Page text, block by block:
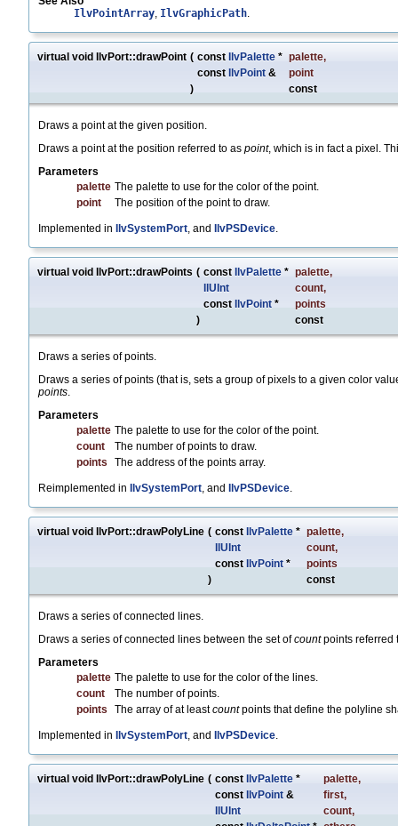
IlvPointArray, IlvGraphicPath.
virtual void IlvPort::drawPoint ( const IlvPalette * palette,
const
IlvPoint &
point
)
const
Draws a point at the given position.
Draws a point at the position referred to as point, which is in fact a pixel.
Parameters
palette The palette to use for the color of the point.
point
The position of the point to draw.
Implemented in IlvSystemPort, and IlvPSDevice.
virtual void IlvPort::drawPoints ( const IlvPalette * palette,
IlUInt
count,
const
IlvPoint *
points
)
const
Draws a series of points.
Draws a series of points (that is, sets a group of pixels to a given color
points.
Parameters
palette The palette to use for the color of the point.
count
The number of points to draw.
points
The address of the points array.
Reimplemented in IlvSystemPort, and IlvPSDevice.
virtual void IlvPort::drawPolyLine ( const IlvPalette * palette,
IlUInt
count,
const
IlvPoint *
points
)
const
Draws a series of connected lines.
Draws a series of connected lines between the set ofcountpoints referred
Parameters
palette The palette to use for the color of the lines.
count
The number of points.
points
The array of at leastcountpoints that define the polyline
Implemented in IlvSystemPort, and IlvPSDevice.
virtual void IlvPort::drawPolyLine ( const IlvPalette * palette,
const
IlvPoint & first,
IlUInt
count,